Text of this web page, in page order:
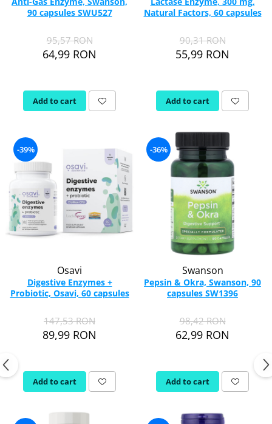
90 capsules SWU527
95,57 RON
64,99 RON
Add to cart
Natural Factors, 60 capsules
90,31 RON
55,99 RON
Add to cart
-39%
Osavi
Digestive Enzymes +
Probiotic, Osavi, 60 capsules
147,53 RON
89,99 RON
Add to cart
-36%
Swanson
Pepsin & Okra, Swanson, 90
capsules SW1396
98,42 RON
62,99 RON
Add to cart